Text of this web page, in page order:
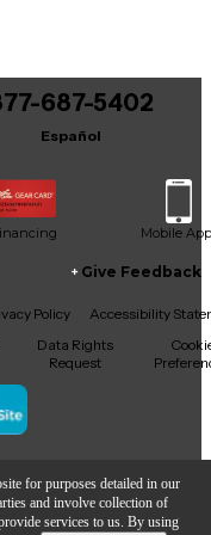
for purposes detailed in our
and involve collection of
services to us. By using
48 hours.
687-5402
Español
Mobile App
Give Feedback
Policy
Accessibility
Data Rights
Request
Center Inc.